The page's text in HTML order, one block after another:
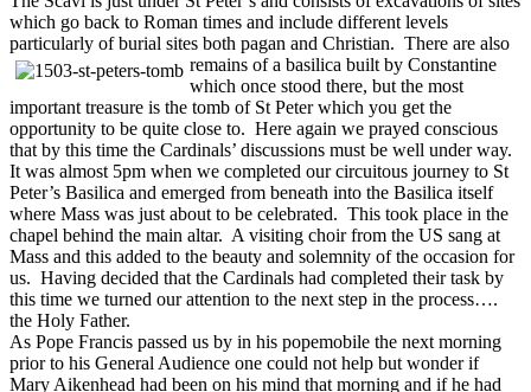
which go back to Roman times and include different levels
particularly of burial sites both pagan and Christian. There are also
remains of a basilica built by Constantine
which once stood there, but the most
important treasure is the tomb of St Peter which you get the
opportunity to be quite close to. Here again we prayed conscious
that by this time the Cardinals’ discussions must be well under way.
It was almost 5pm when we completed our circuitous journey to St
Peter’s Basilica and emerged from beneath into the Basilica itself
where Mass was just about to be celebrated. This took place in the
chapel behind the main altar. A visiting choir from the US sang at
Mass and this added to the beauty and solemnity of the occasion for
us. Having decided that the Cardinals had completed their task by
this time we turned our attention to the next step in the process….
the Holy Father.
As Pope Francis passed us by in his popemobile the next morning
prior to his General Audience one could not help but wonder if
Mary Aikenhead had been on his mind that morning and if he had